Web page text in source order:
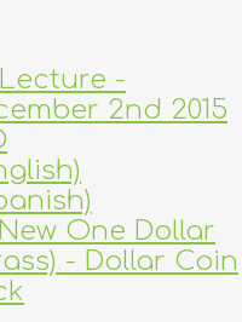
-
2nd 2015
One Dollar
- Dollar Coin